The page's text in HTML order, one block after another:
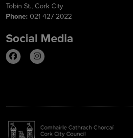
Tobin St., Cork City
Phone: 021 427 2022
Social Media